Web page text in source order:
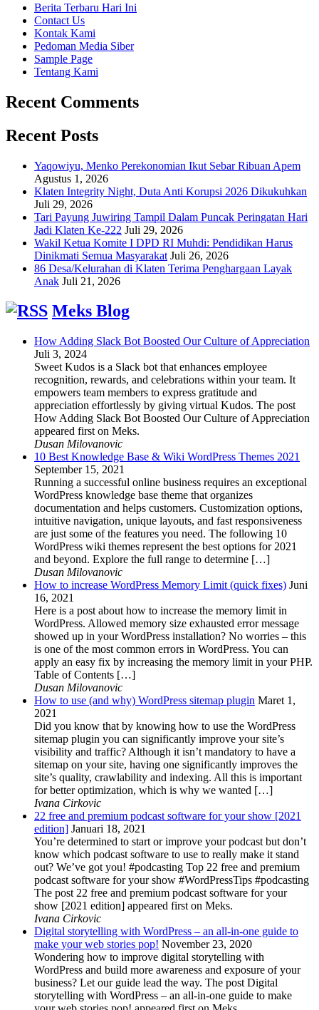
Berita Terbaru Hari Ini
Contact Us
Kontak Kami
Pedoman Media Siber
Sample Page
Tentang Kami
Recent Comments
Recent Posts
Yaqowiyu, Menko Perekonomian Ikut Sebar Ribuan Apem
Agustus 1, 2026
Klaten Integrity Night, Duta Anti Korupsi 2026 Dikukuhkan
Juli 29, 2026
Tari Payung Juwiring Tampil Dalam Puncak Peringatan Hari
Jadi Klaten Ke-222 Juli 29, 2026
Wakil Ketua Komite I DPD RI Muhdi: Pendidikan Harus
Dinikmati Semua Masyarakat Juli 26, 2026
86 Desa/Kelurahan di Klaten Terima Penghargaan Layak
Anak Juli 21, 2026
Meks Blog
How Adding Slack Bot Boosted Our Culture of Appreciation
Juli 3, 2024
Sweet Kudos is a Slack bot that enhances employee
recognition, rewards, and celebrations within your team. It
empowers team members to express gratitude and
appreciation effortlessly by giving virtual Kudos. The post
How Adding Slack Bot Boosted Our Culture of Appreciation
appeared first on Meks.
Dusan Milovanovic
10 Best Knowledge Base & Wiki WordPress Themes 2021
September 15, 2021
Running a successful online business requires an exceptional
WordPress knowledge base theme that organizes
documentation and helps customers. Customization options,
intuitive navigation, unique layouts, and fast responsiveness
are just some of the features you need. The following 10
WordPress wiki themes represent the best options for 2021
and beyond. Explore the full range to determine […]
Dusan Milovanovic
How to increase WordPress Memory Limit (quick fixes) Juni
16, 2021
Here is a post about how to increase the memory limit in
WordPress. Allowed memory size exhausted error message
showed up in your WordPress installation? No worries – this
is one of the most common errors in WordPress. You can
apply an easy fix by increasing the memory limit in your PHP.
Table of Contents […]
Dusan Milovanovic
How to use (and why) WordPress sitemap plugin Maret 1,
2021
Did you know that by knowing how to use the WordPress
sitemap plugin you can significantly improve your site’s
visibility and traffic? Although it isn’t mandatory to have a
sitemap on your site, having one significantly improves the
site’s quality, crawlability and indexing. All this is important
for better optimization, which is why we wanted […]
Ivana Cirkovic
22 free and premium podcast software for your show [2021
edition] Januari 18, 2021
You’re determined to start or improve your podcast but don’t
know which podcast software to use to really make it stand
out? We’ve got you! #podcasting Top 22 free and premium
podcast software for your show #WordPressTips #podcasting
The post 22 free and premium podcast software for your
show [2021 edition] appeared first on Meks.
Ivana Cirkovic
Digital storytelling with WordPress – an all-in-one guide to
make your web stories pop! November 23, 2020
Wondering how to improve digital storytelling with
WordPress and build more awareness and exposure of your
business? Let our guide lead the way. The post Digital
storytelling with WordPress – an all-in-one guide to make